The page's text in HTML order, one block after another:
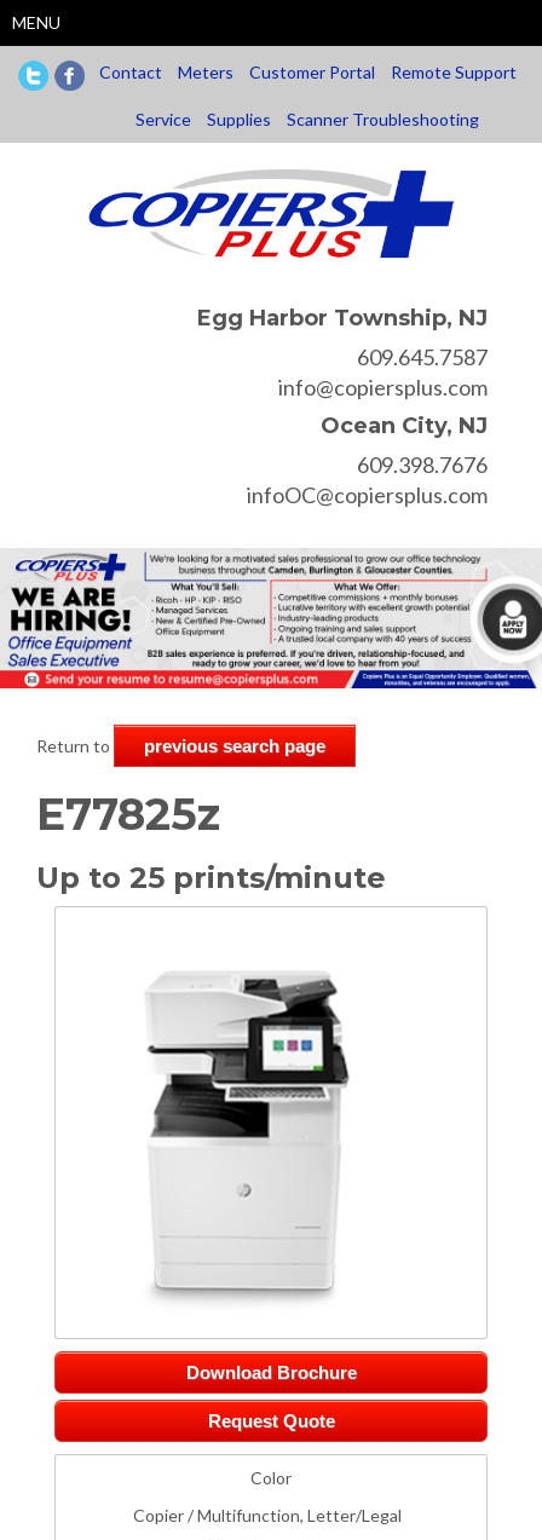
to
main
content
MENU
Contact Meters Customer Portal Remote Support
Service Supplies Scanner Troubleshooting
Egg Harbor Township, NJ
609.645.7587
info@copiersplus.com
Ocean City, NJ
609.398.7676
infoOC@copiersplus.com
Return to previous search page
E77825z
Up to 25 prints/minute
Download Brochure
Request Quote
Color
Copier / Multifunction, Letter/Legal